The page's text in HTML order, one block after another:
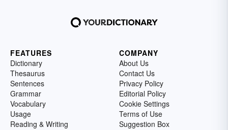
FEATURES
Dictionary
Thesaurus
Sentences
Grammar
Vocabulary
Usage
Reading & Writing
COMPANY
About Us
Contact Us
Privacy Policy
Editorial Policy
Cookie Settings
Terms of Use
Suggestion Box